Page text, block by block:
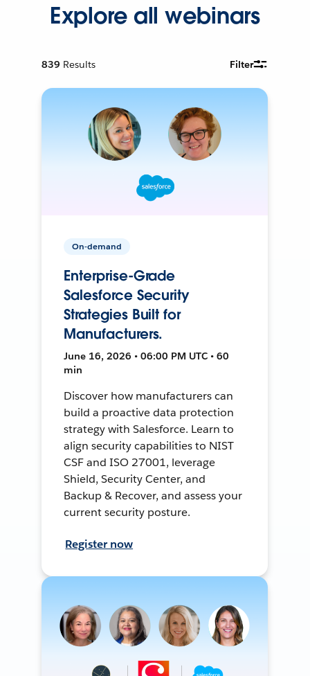
Explore all webinars
839 Results Filter
On-demand
Enterprise-Grade
Salesforce Security
Strategies Built for
Manufacturers.
June 16, 2026 • 06:00 PM UTC • 60
min
Discover how manufacturers can
build a proactive data protection
strategy with Salesforce. Learn to
align security capabilities to NIST
CSF and ISO 27001, leverage
Shield, Security Center, and
Backup & Recover, and assess your
current security posture.
Register now